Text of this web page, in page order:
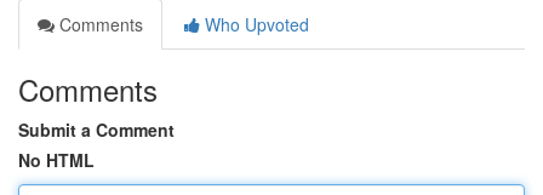
Comments
Who Upvoted
Comments
Submit a Comment
No HTML